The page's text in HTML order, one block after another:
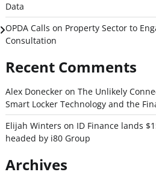
Data
OPDA Calls on Property Sector to
Consultation
Recent Comments
Alex Doneckeron The Unlikely
Smart Locker Technology and the
Elijah Winters on ID Finance lands
headed by i80 Group
Archives